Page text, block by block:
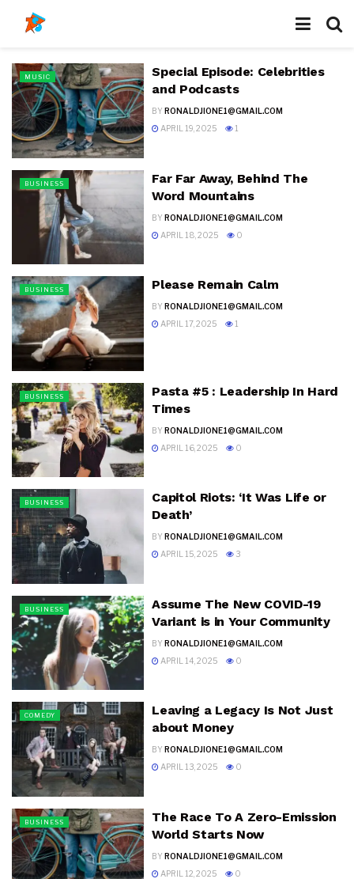
MUSIC
Special Episode: Celebrities
and Podcasts
BY RONALDJIONE1@GMAIL.COM
APRIL 19, 2025
1
BUSINESS
Far Far Away, Behind The
Word Mountains
BY RONALDJIONE1@GMAIL.COM
APRIL 18, 2025
0
BUSINESS Please Remain Calm
BY RONALDJIONE1@GMAIL.COM
APRIL 17, 2025
1
BUSINESS
Pasta #5 : Leadership In Hard
Times
BY RONALDJIONE1@GMAIL.COM
APRIL 16, 2025
0
BUSINESS
Capitol Riots: ‘It Was Life or
Death’
BY RONALDJIONE1@GMAIL.COM
APRIL 15, 2025
3
BUSINESS
Assume The New COVID-19
Variant is in Your Community
BY RONALDJIONE1@GMAIL.COM
APRIL 14, 2025
0
COMEDY
Leaving a Legacy Is Not Just
about Money
BY RONALDJIONE1@GMAIL.COM
APRIL 13, 2025
0
BUSINESS
The Race To A Zero-Emission
World Starts Now
BY RONALDJIONE1@GMAIL.COM
APRIL 12, 2025
0